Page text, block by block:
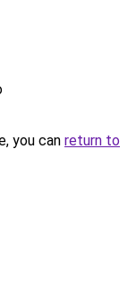
you can return to